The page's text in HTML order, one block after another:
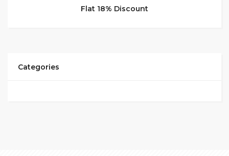
Flat 18% Discount
Categories